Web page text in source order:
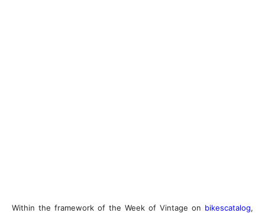
Within the framework of the Week of Vintage on bikescatalog,